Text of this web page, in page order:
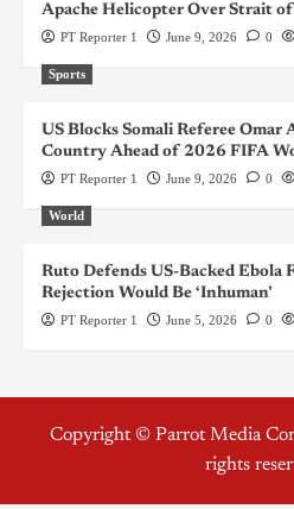
Apache Helicopter Over Strait
PT Reporter 1 June 9, 2026 0
Sports
US Blocks Somali Referee
Country Ahead of 2026 FIFA
PT Reporter 1 June 9, 2026 0
World
Ruto Defends US-Backed Ebola
Rejection Would Be ‘Inhuman’
PT Reporter 1 June 5, 2026 0
Copyright © Parrot Media
rights